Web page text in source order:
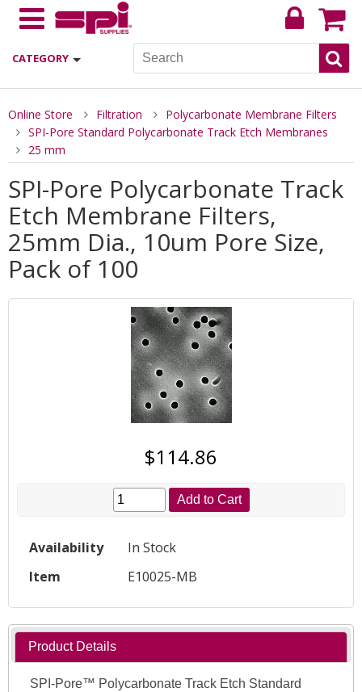
CATEGORY
Online Store Filtration
Polycarbonate Membrane Filters
SPI-Pore Standard Polycarbonate Track Etch Membranes
25 mm
SPI-Pore Polycarbonate Track
Etch Membrane Filters,
25mm Dia., 10um Pore Size,
Pack of 100
$114.86
Add to Cart
Availability
In Stock
Item
E10025-MB
Product Details
SPI-Pore™ Polycarbonate Track Etch Standard